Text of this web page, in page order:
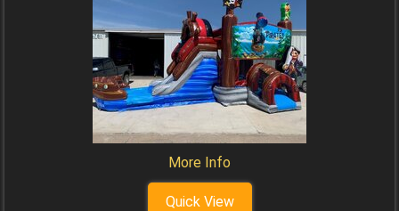
More Info
Quick View